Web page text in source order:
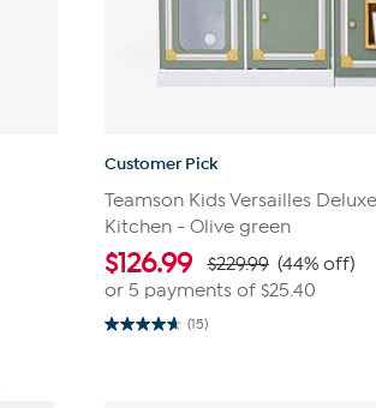
Customer Pick
Teamson Kids Versailles
Kitchen - Olive green
$126.99 $229.99 (44% off)
or 5 payments of $25.40
(15)
4.7